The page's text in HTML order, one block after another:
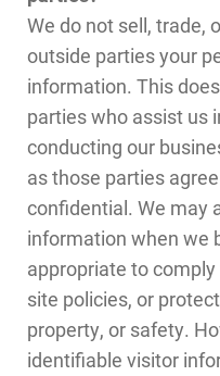
We do not sell, trade,
outside parties your
information. This
parties who assist us
conducting our
as those parties
confidential. We may
information when we
appropriate to
site policies, or
property, or safety.
identifiable visitor